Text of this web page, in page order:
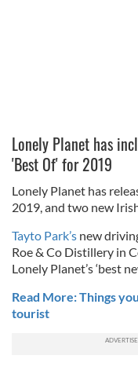
Lonely Planet has
'Best Of' for 2019
Lonely Planet has
2019, and two new
Tayto Park’s new
Roe & Co Distillery in
Lonely Planet’s ‘best
Read More: Things
tourist